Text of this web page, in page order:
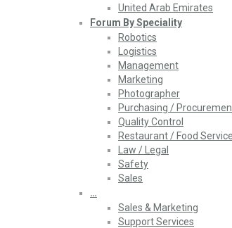
United Arab Emirates
Forum By Speciality
Robotics
Logistics
Management
Marketing
Photographer
Purchasing /
Quality Control
Restaurant / Food
Law / Legal
Safety
Sales
…
Sales & Marketing
Support Services